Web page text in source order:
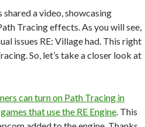
shared a video, showcasing
Tracing effects. As you will see,
issues RE: Village had. This right
So, let’s take a closer look at
can turn on Path Tracing in
that use the RE Engine. This